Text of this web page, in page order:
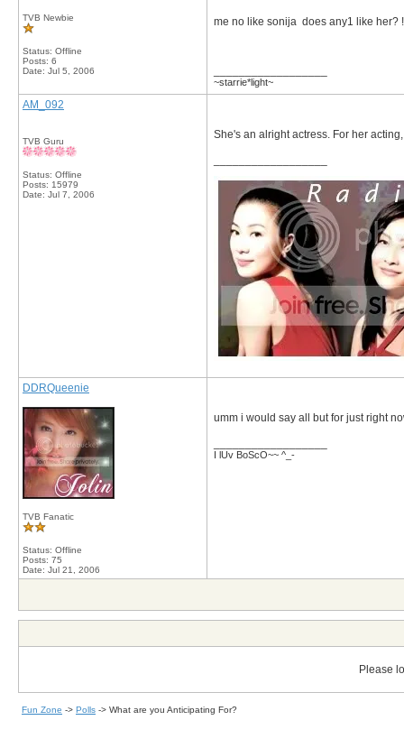
TVB Newbie
Status: Offline
Posts: 6
Date: Jul 5, 2006
me no like sonija does any1 like her?
~starrie*light~
AM_092
TVB Guru
Status: Offline
Posts: 15979
Date: Jul 7, 2006
She's an alright actress. For her
DDRQueenie
TVB Fanatic
Status: Offline
Posts: 75
Date: Jul 21, 2006
umm i would say all but for just right
I lUv BoScO~~ ^_-
Please
Fun Zone -> Polls -> What are you Anticipating For?